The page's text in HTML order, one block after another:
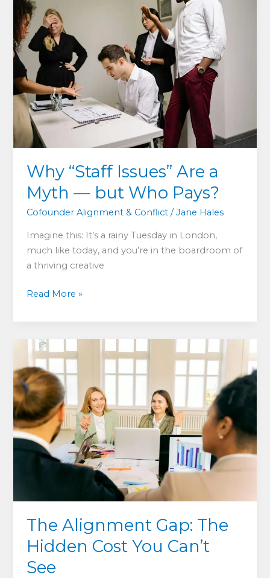
Led
SMEs
—
and
How
to
Fix
It
Why “Staff Issues” Are a
Myth — but Who Pays?
Cofounder Alignment & Conflict /Jane Hales
Imagine this: It’s a rainy Tuesday in London,
much like today, and you’re in the boardroom of
a thriving creative
Why
Are
Myth
—
but
Who
Pays?
Read More »
The Alignment Gap: The
Hidden Cost You Can’t
See